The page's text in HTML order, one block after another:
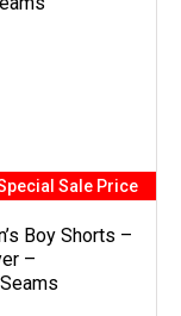
Sale Price
Boy Shorts –
–